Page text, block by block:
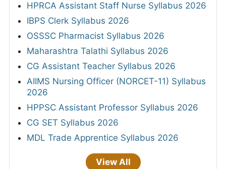
HPRCA Assistant Staff Nurse Syllabus 2026
IBPS Clerk Syllabus 2026
OSSSC Pharmacist Syllabus 2026
Maharashtra Talathi Syllabus 2026
CG Assistant Teacher Syllabus 2026
AIIMS Nursing Officer (NORCET-11) Syllabus
2026
HPPSC Assistant Professor Syllabus 2026
CG SET Syllabus 2026
MDL Trade Apprentice Syllabus 2026
View All